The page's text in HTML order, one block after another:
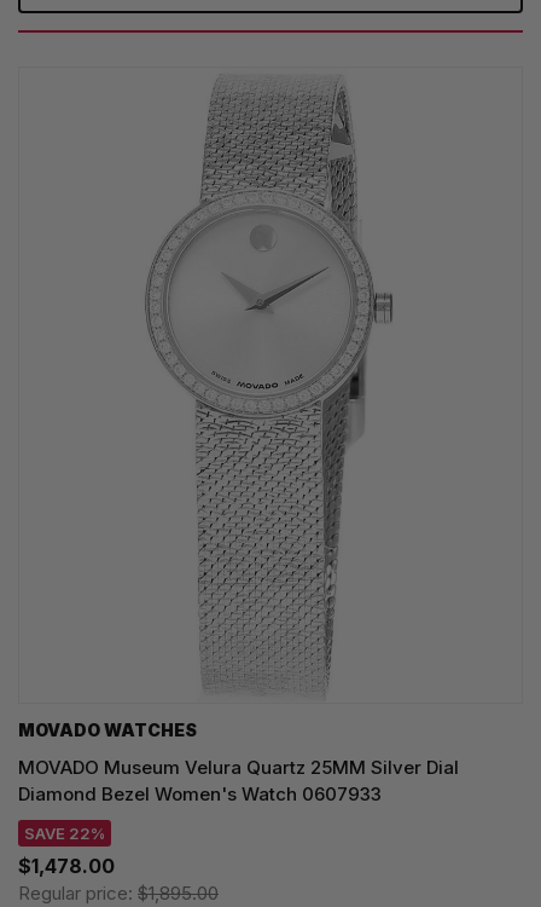
MOVADO WATCHES
MOVADO Museum Velura Quartz 25MM Silver Dial
Diamond Bezel Women's Watch 0607933
SAVE 22%
$1,478.00
Regular price: $1,895.00